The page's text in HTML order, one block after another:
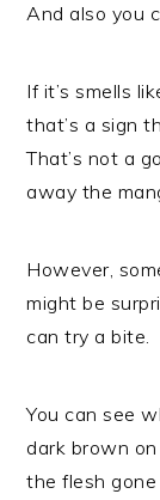
And also you
If it’s smells
that’s a sign
That’s not a
away the
However,
might be
can try a bite.
You can see
dark brown
the flesh